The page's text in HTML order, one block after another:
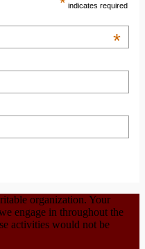
indicates required
*
organization. Your
engage in throughout the
activities would not be